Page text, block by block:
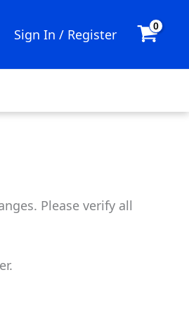
Sign In / Register
Please verify all